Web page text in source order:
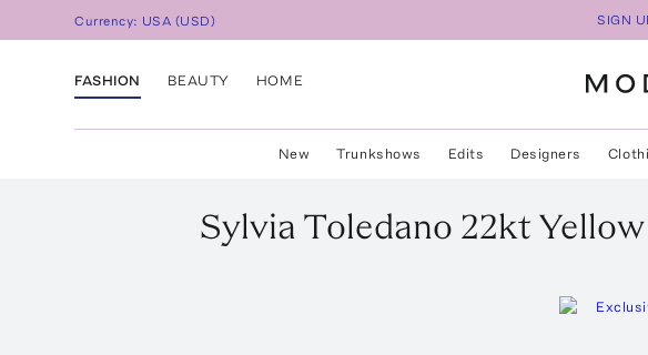
Currency: USA (USD) SIGN
FASHION BEAUTY HOME
New Trunkshows Edits Designers
Sylvia Toledano 22kt